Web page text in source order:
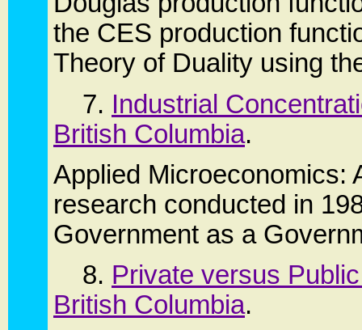
the CES production
Theory of Duality using
7. Industrial
British Columbia.
Applied Microeconomics:
research conducted in
Government as a
8. Private versus
British Columbia.